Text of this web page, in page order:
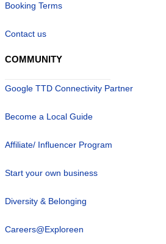
Booking Terms
Contact us
COMMUNITY
Google TTD Connectivity Partner
Become a Local Guide
Affiliate/ Influencer Program
Start your own business
Diversity & Belonging
Careers@Exploreen